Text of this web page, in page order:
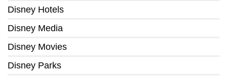
Disney Hotels
Disney Media
Disney Movies
Disney Parks